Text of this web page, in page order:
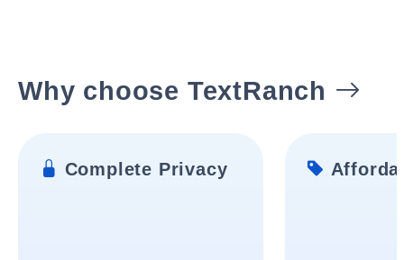
Why choose TextRanch
Complete Privacy